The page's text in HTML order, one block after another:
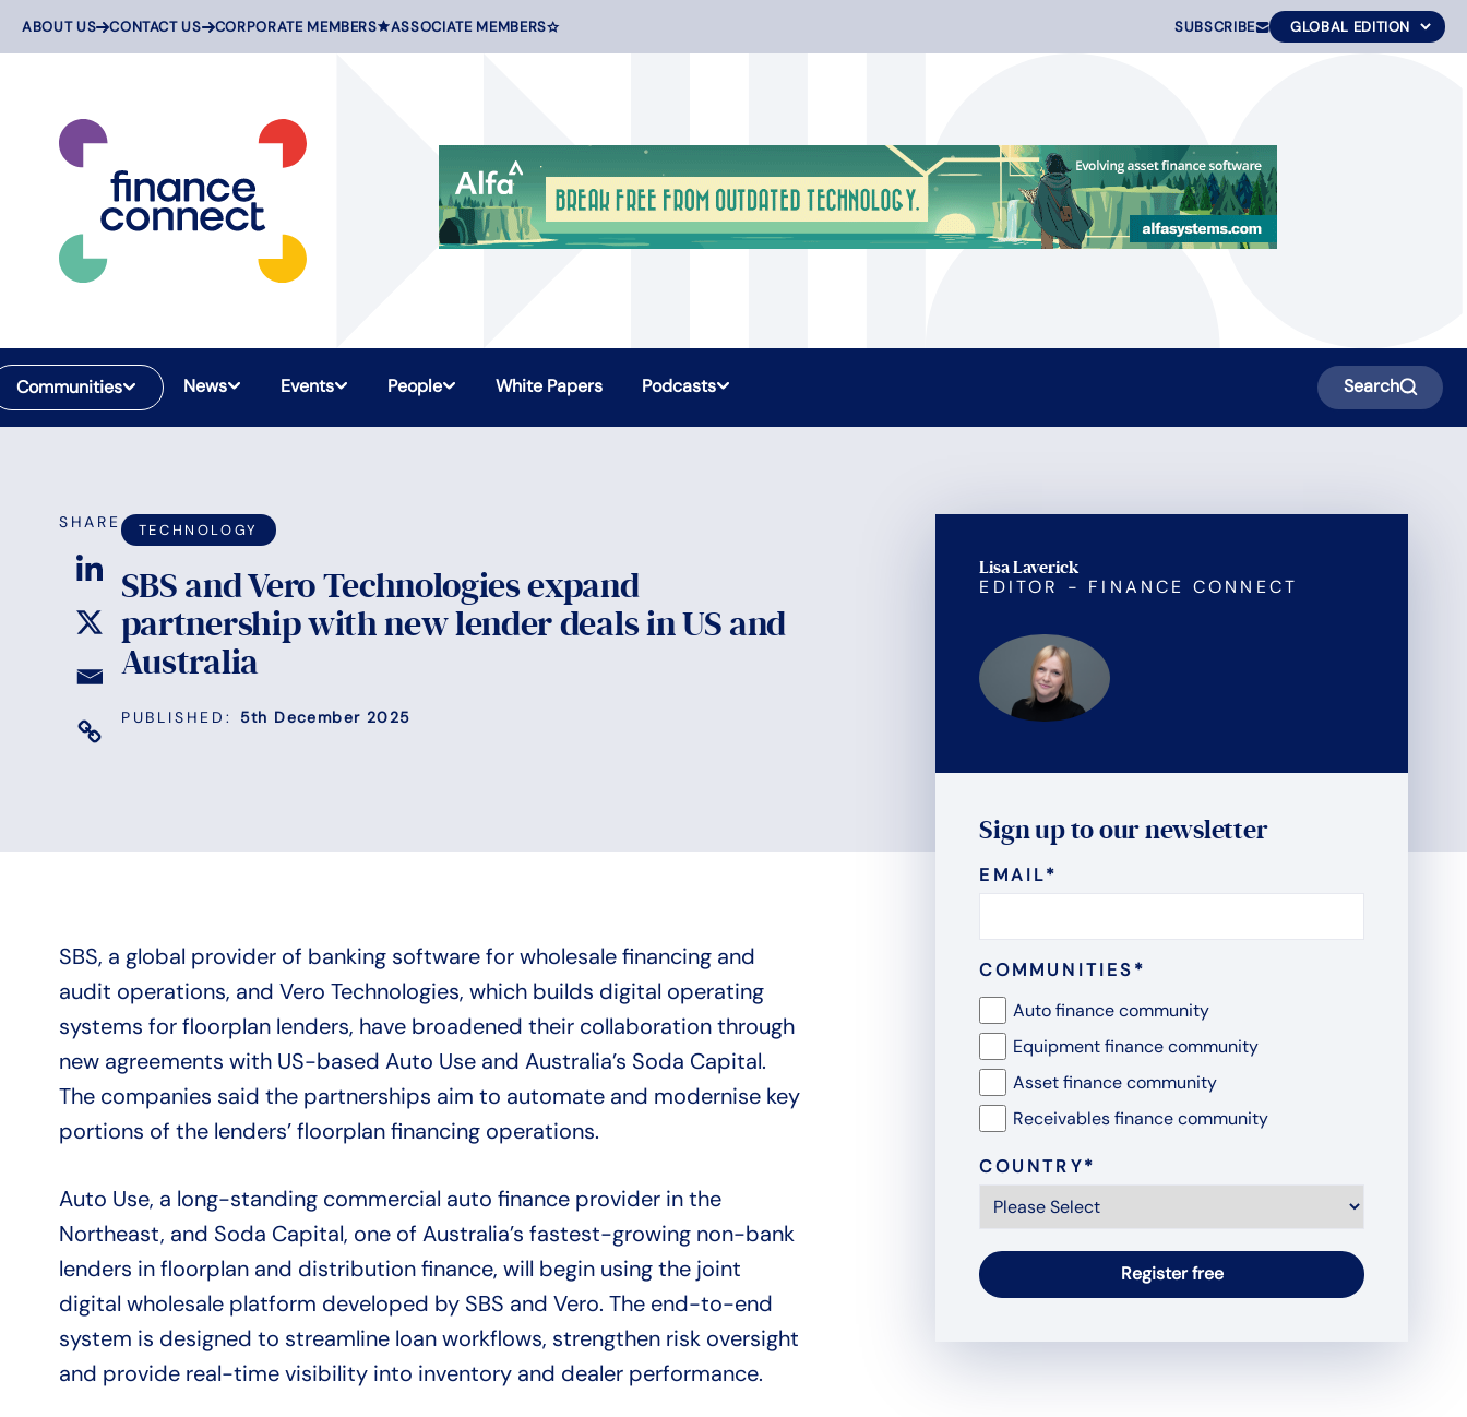
ABOUT US CONTACT US CORPORATE MEMBERS ASSOCIATE MEMBERS SUBSCRIBE
Communities News Events People White Papers Podcasts Search
TECHNOLOGY
SBS and Vero Technologies expand
partnership with new lender deals in US and
Australia
PUBLISHED: 5th December 2025
SHARE
SBS, a global provider of banking software for wholesale financing and
audit operations, and Vero Technologies, which builds digital operating
systems for floorplan lenders, have broadened their collaboration through
new agreements with US-based Auto Use and Australia’s Soda Capital.
The companies said the partnerships aim to automate and modernise key
portions of the lenders’ floorplan financing operations.
Auto Use, a long-standing commercial auto finance provider in the
Northeast, and Soda Capital, one of Australia’s fastest-growing non-bank
lenders in floorplan and distribution finance, will begin using the joint
digital wholesale platform developed by SBS and Vero. The end-to-end
system is designed to streamline loan workflows, strengthen risk oversight
and provide real-time visibility into inventory and dealer performance.
Lisa Laverick
EDITOR - FINANCE CONNECT
Sign up to our newsletter
EMAIL*
COMMUNITIES*
Auto finance community
Equipment finance community
Asset finance community
Receivables finance community
COUNTRY*